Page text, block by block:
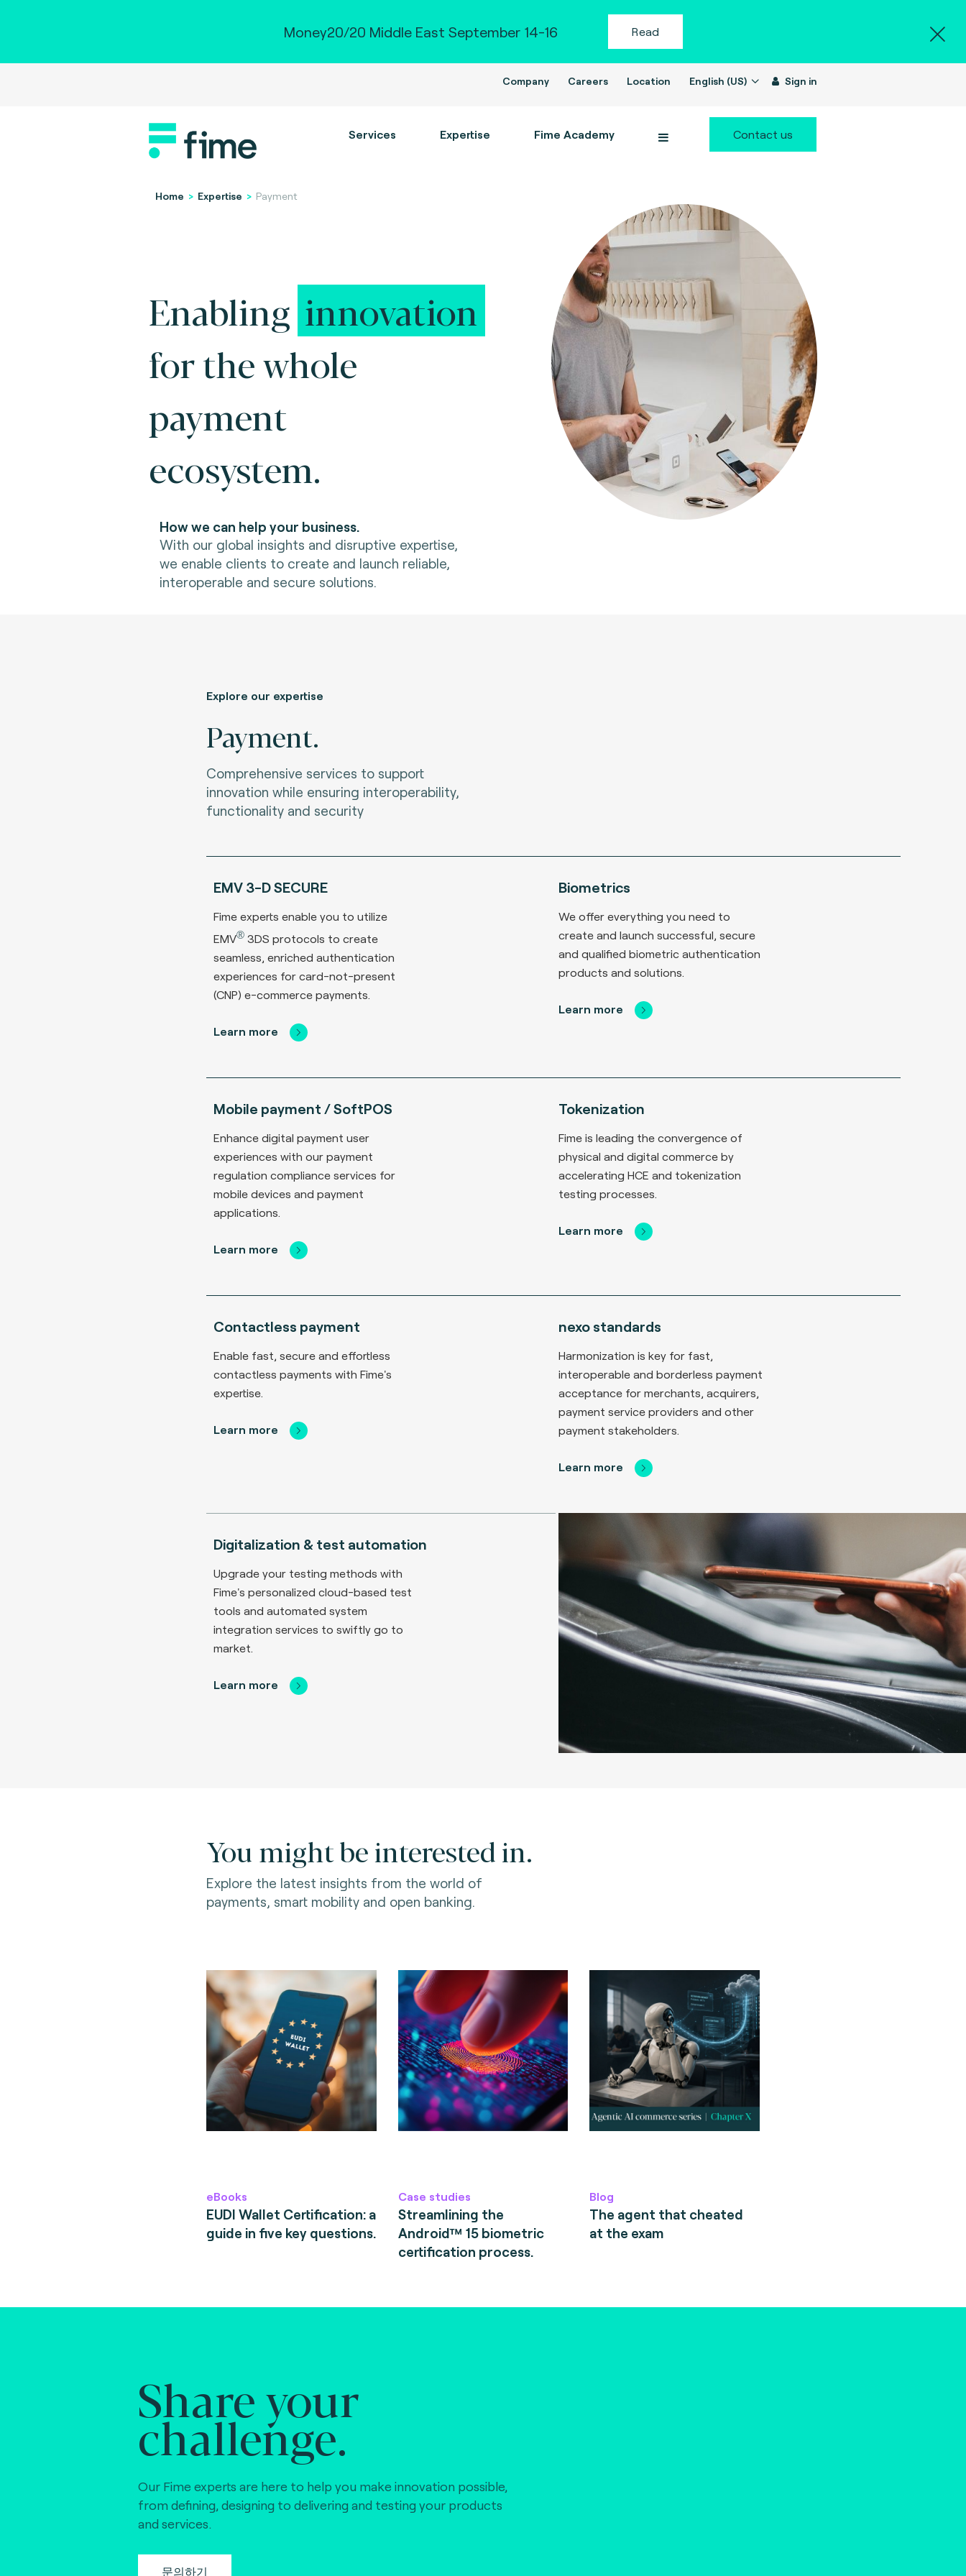
Money20/20 Middle East September 14-16 Read
Company Careers Location English (US) Sign in
Services Expertise Fime Academy Contact us
Home > Expertise > Payment
Enabling innovation
for the whole
payment
ecosystem.
How we can help your business.
With our global insights and disruptive expertise,
we enable clients to create and launch reliable,
interoperable and secure solutions.
Explore our expertise
Payment.
Comprehensive services to support
innovation while ensuring interoperability,
functionality and security
EMV 3-D SECURE
Fime experts enable you to utilize
EMV®3DS protocols to create
seamless, enriched authentication
experiences for card-not-present
(CNP) e-commerce payments.
Learn more
Biometrics
We offer everything you need to
create and launch successful, secure
and qualified biometric authentication
products and solutions.
Learn more
Mobile payment / SoftPOS
Enhance digital payment user
experiences with our payment
regulation compliance services for
mobile devices and payment
applications.
Learn more
Tokenization
Fime is leading the convergence of
physical and digital commerce by
accelerating HCE and tokenization
testing processes.
Learn more
Contactless payment
Enable fast, secure and effortless
contactless payments with Fime's
expertise.
Learn more
nexo standards
Harmonization is key for fast,
interoperable and borderless payment
acceptance for merchants, acquirers,
payment service providers and other
payment stakeholders.
Learn more
Digitalization & test automation
Upgrade your testing methods with
Fime's personalized cloud-based test
tools and automated system
integration services to swiftly go to
market.
Learn more
You might be interested in.
Explore the latest insights from the world of
payments, smart mobility and open banking.
eBooks
EUDI Wallet Certification: a
guide in five key questions.
Case studies
Streamlining the
Android™ 15 biometric
certification process.
Blog
The agent that cheated
at the exam
Share your
challenge.
Our Fime experts are here to help you make innovation possible,
from defining, designing to delivering and testing your products
and services.
문의하기